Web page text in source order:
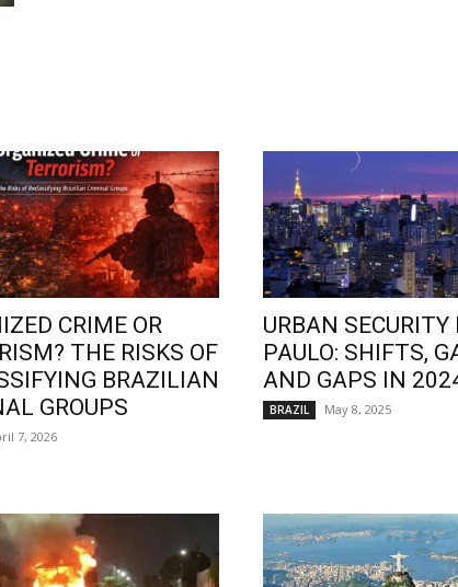
CRIME OR
THE RISKS OF
BRAZILIAN
GROUPS
7, 2026
URBAN SECURITY
PAULO: SHIFTS,
AND GAPS IN
BRAZIL May 8, 2025